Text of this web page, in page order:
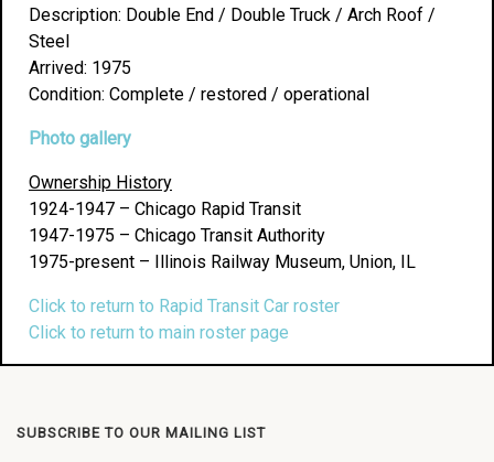
Description: Double End / Double Truck / Arch Roof /
Steel
Arrived: 1975
Condition: Complete / restored / operational
Photo gallery
Ownership History
1924-1947 – Chicago Rapid Transit
1947-1975 – Chicago Transit Authority
1975-present – Illinois Railway Museum, Union, IL
Click to return to Rapid Transit Car roster
Click to return to main roster page
SUBSCRIBE TO OUR MAILING LIST